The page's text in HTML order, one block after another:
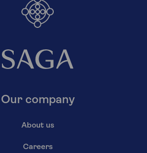
Our company
About us
Careers